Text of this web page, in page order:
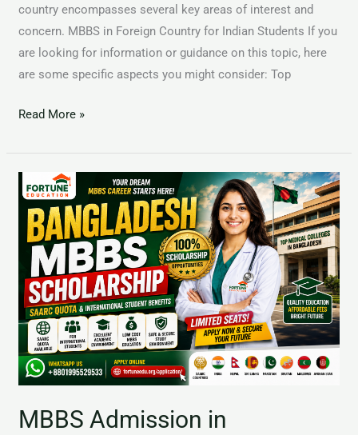
country encompasses several key areas of interest and
concern. MBBS in Foreign Country for Indian Students If you
are looking for information or guidance on this topic, here
are some specific aspects you might consider: Top
Read More »
MBBS Admission in
Admission
in
Bangladesh
2024